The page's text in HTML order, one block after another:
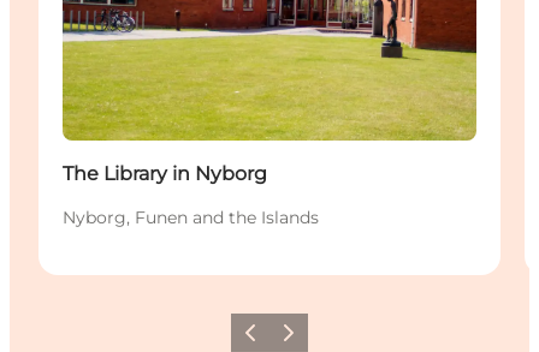
The Library in Nyborg
Nyborg, Funen and the Islands
Previous
Next